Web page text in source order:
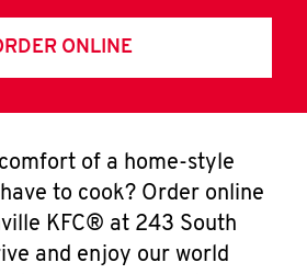
ONLINE
of a home-style
to cook? Order online
KFC® at 243 South
and enjoy our world